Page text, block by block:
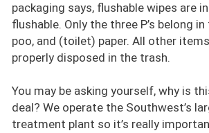
packaging says, flushable wipes are
flushable. Only the three P’s belong
poo, and (toilet) paper. All other
properly disposed in the trash.
You may be asking yourself, why is
deal? We operate the Southwest’s
treatment plant so it’s really